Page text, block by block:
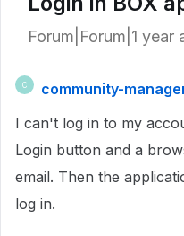
Forum|Forum|1 year
C
community-
I can't log in to my
Login button and a
email. Then the
log in.